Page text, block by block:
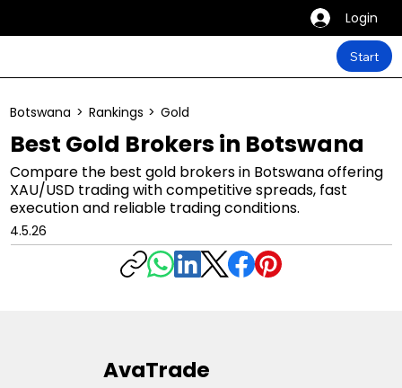
Login
Start
Best Gold Brokers in Botswana
Compare the best gold brokers in Botswana offering
XAU/USD trading with competitive spreads, fast
execution and reliable trading conditions.
Botswana > Rankings > Gold
4.5.26
AvaTrade